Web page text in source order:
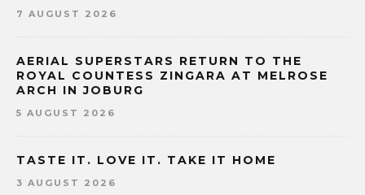
7 AUGUST 2026
AERIAL SUPERSTARS RETURN TO THE
ROYAL COUNTESS ZINGARA AT MELROSE
ARCH IN JOBURG
5 AUGUST 2026
TASTE IT. LOVE IT. TAKE IT HOME
3 AUGUST 2026